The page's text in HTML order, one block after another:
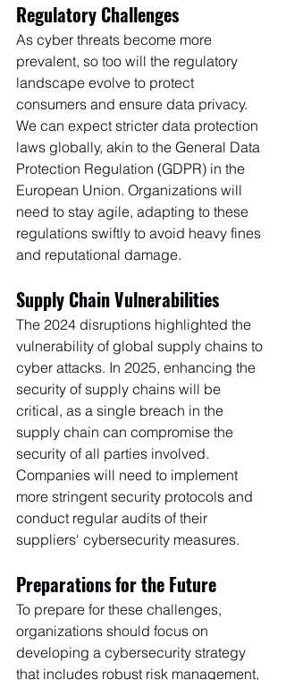
Regulatory Challenges
As cyber threats become more
prevalent, so too will the regulatory
landscape evolve to protect
consumers and ensure data privacy.
We can expect stricter data protection
laws globally, akin to the General Data
Protection Regulation (GDPR) in the
European Union. Organizations will
need to stay agile, adapting to these
regulations swiftly to avoid heavy fines
and reputational damage.
Supply Chain Vulnerabilities
The 2024 disruptions highlighted the
vulnerability of global supply chains to
cyber attacks. In 2025, enhancing the
security of supply chains will be
critical, as a single breach in the
supply chain can compromise the
security of all parties involved.
Companies will need to implement
more stringent security protocols and
conduct regular audits of their
suppliers' cybersecurity measures.
Preparations for the Future
To prepare for these challenges,
organizations should focus on
developing a cybersecurity strategy
that includes robust risk management,